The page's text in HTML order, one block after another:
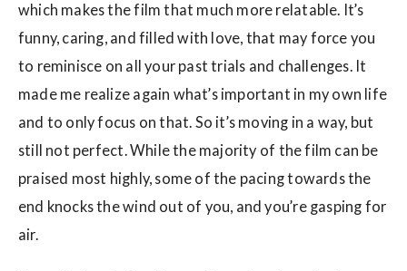
which makes the film that much more relatable. It’s
funny, caring, and filled with love, that may force you
to reminisce on all your past trials and challenges. It
made me realize again what’s important in my own life
and to only focus on that. So it’s moving in a way, but
still not perfect. While the majority of the film can be
praised most highly, some of the pacing towards the
end knocks the wind out of you, and you’re gasping for
air.